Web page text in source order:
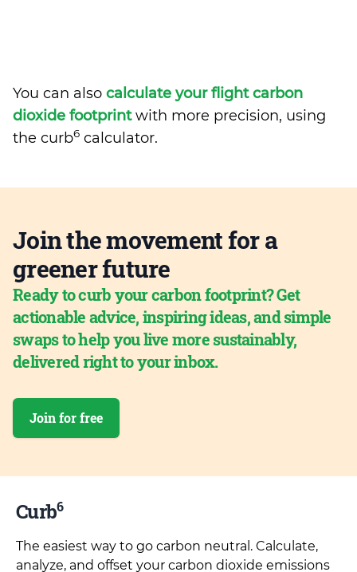
You can also calculate your flight carbon
dioxide footprintwith more precision, using
the curb6 calculator.
Join the movement for a
greener future
Ready to curb your carbon footprint? Get
actionable advice, inspiring ideas, and simple
swaps to help you live more sustainably,
delivered right to your inbox.
Join for free
Curb6
The easiest way to go carbon neutral. Calculate,
analyze, and offset your carbon dioxide emissions